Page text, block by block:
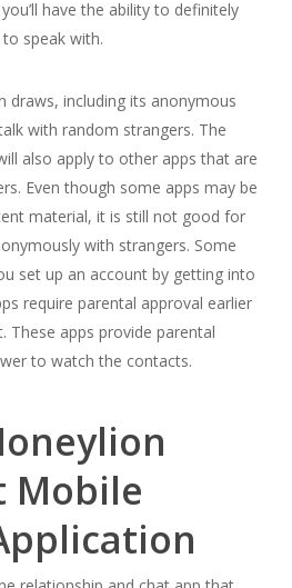
have the ability to definitely
speak with.
draws, including its anonymous
with random strangers. The
also apply to other apps that are
Even though some apps may be
material, it is still not good for
with strangers. Some
set up an account by getting into
require parental approval earlier
These apps provide parental
to watch the contacts.
Mobile